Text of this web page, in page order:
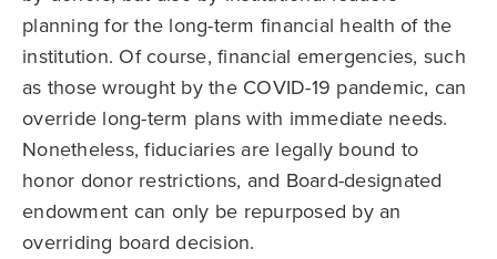
planning for the long-term financial health of the
institution. Of course, financial emergencies, such
as those wrought by the COVID-19 pandemic, can
override long-term plans with immediate needs.
Nonetheless, fiduciaries are legally bound to
honor donor restrictions, and Board-designated
endowment can only be repurposed by an
overriding board decision.